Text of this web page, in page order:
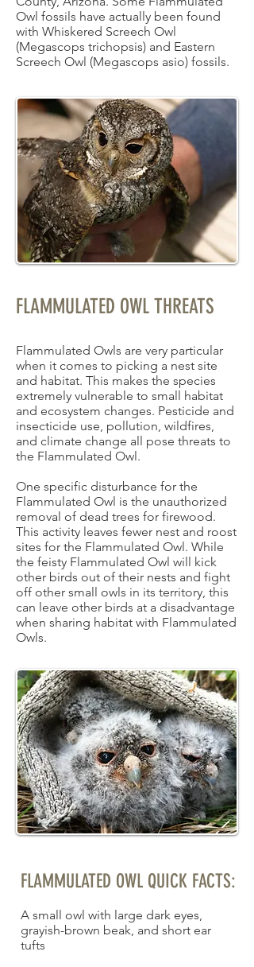
Owl fossils have actually been found
with Whiskered Screech Owl
(Megascops trichopsis) and Eastern
Screech Owl (Megascops asio) fossils.
FLAMMULATED OWL THREATS
Flammulated Owls are very particular
when it comes to picking a nest site
and habitat. This makes the species
extremely vulnerable to small habitat
and ecosystem changes. Pesticide and
insecticide use, pollution, wildfires,
and climate change all pose threats to
the Flammulated Owl.
One specific disturbance for the
Flammulated Owl is the unauthorized
removal of dead trees for firewood.
This activity leaves fewer nest and roost
sites for the Flammulated Owl. While
the feisty Flammulated Owl will kick
other birds out of their nests and fight
off other small owls in its territory, this
can leave other birds at a disadvantage
when sharing habitat with Flammulated
Owls.
FLAMMULATED OWL QUICK FACTS:
A small owl with large dark eyes,
grayish-brown beak, and short ear
tufts